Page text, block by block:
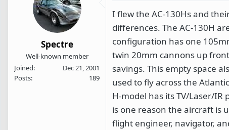
Spectre
Well-known member
Joined
Dec 21, 2001
Posts
189
I flew the AC-130Hs and
differences. The AC-130H
configuration has one
twin 20mm cannons up
savings. This empty space
used to fly across the
H-model has its TV/Laser/
is one reason the aircraft is
flight engineer, navigator,